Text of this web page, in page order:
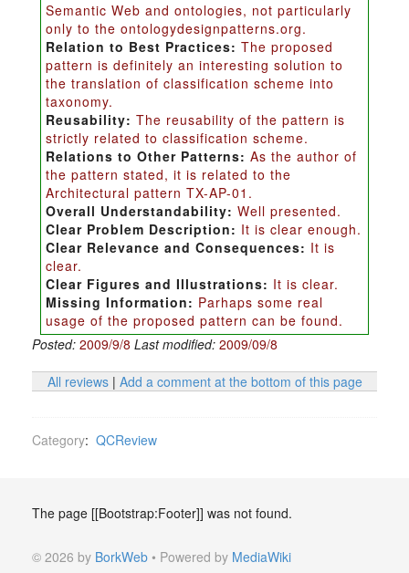
Semantic Web and ontologies, not particularly
only to the ontologydesignpatterns.org.
Relation to Best Practices: The proposed
pattern is definitely an interesting solution to
the translation of classification scheme into
taxonomy.
Reusability: The reusability of the pattern is
strictly related to classification scheme.
Relations to Other Patterns: As the author of
the pattern stated, it is related to the
Architectural pattern TX-AP-01.
Overall Understandability: Well presented.
Clear Problem Description: It is clear enough.
Clear Relevance and Consequences: It is
clear.
Clear Figures and Illustrations: It is clear.
Missing Information: Parhaps some real
usage of the proposed pattern can be found.
Posted: 2009/9/8 Last modified: 2009/09/8
All reviews| Add a comment at the bottom of this page
Category: QCReview
The page [[Bootstrap:Footer]] was not found.
© 2026 by BorkWeb • Powered by MediaWiki